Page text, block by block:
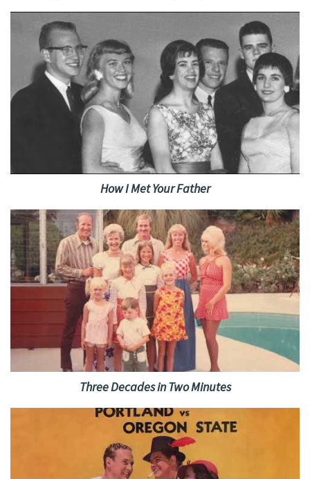
How I Met Your Father
Three Decades in Two Minutes